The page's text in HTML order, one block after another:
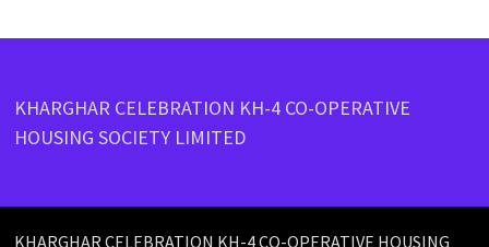
KHARGHAR CELEBRATION KH-4 CO-OPERATIVE
HOUSING SOCIETY LIMITED
KHARGHAR CELEBRATION KH-4 CO-OPERATIVE HOUSING